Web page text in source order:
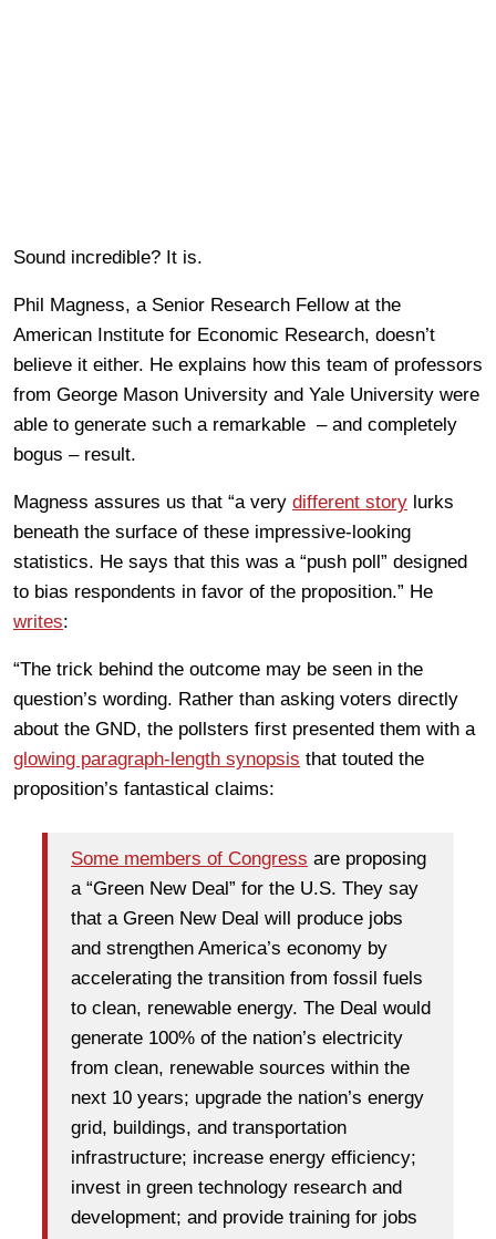
Sound incredible? It is.
Phil Magness, a Senior Research Fellow at the
American Institute for Economic Research, doesn’t
believe it either. He explains how this team of professors
from George Mason University and Yale University were
able to generate such a remarkable – and completely
bogus – result.
Magness assures us that “a very different story lurks
beneath the surface of these impressive-looking
statistics. He says that this was a “push poll” designed
to bias respondents in favor of the proposition.” He
writes:
“The trick behind the outcome may be seen in the
question’s wording. Rather than asking voters directly
about the GND, the pollsters first presented them with a
glowing paragraph-length synopsis that touted the
proposition’s fantastical claims:
Some members of Congress are proposing
a “Green New Deal” for the U.S. They say
that a Green New Deal will produce jobs
and strengthen America’s economy by
accelerating the transition from fossil fuels
to clean, renewable energy. The Deal would
generate 100% of the nation’s electricity
from clean, renewable sources within the
next 10 years; upgrade the nation’s energy
grid, buildings, and transportation
infrastructure; increase energy efficiency;
invest in green technology research and
development; and provide training for jobs